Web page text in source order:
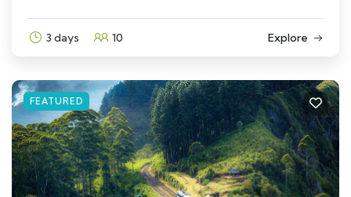
3 days 10 Explore
FEATURED